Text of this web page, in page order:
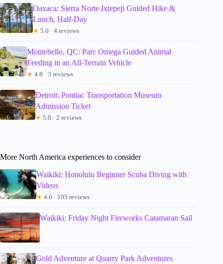
Oaxaca: Sierra Norte Ixtepeji Guided Hike &
Lunch, Half-Day
★ 5.0 · 4 reviews
Montebello, QC: Parc Omega Guided Animal
Feeding in an All-Terrain Vehicle
★ 4.8 · 3 reviews
Detroit: Pontiac Transportation Museum
Admission Ticket
★ 5.0 · 2 reviews
More North America experiences to consider
Waikiki: Honolulu Beginner Scuba Diving with
Videos
★ 4.6 · 105 reviews
Waikiki: Friday Night Fireworks Catamaran Sail
Gold Adventure at Quarry Park Adventures